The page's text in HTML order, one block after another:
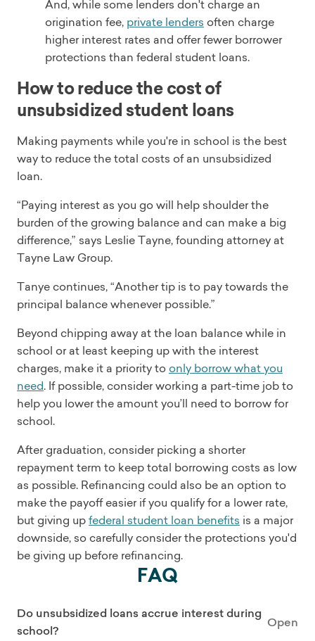
And, while some lenders don't charge an
origination fee, private lenders often charge
higher interest rates and offer fewer borrower
protections than federal student loans.
How to reduce the cost of
unsubsidized student loans
Making payments while you're in school is the best
way to reduce the total costs of an unsubsidized
loan.
“Paying interest as you go will help shoulder the
burden of the growing balance and can make a big
difference,” says Leslie Tayne, founding attorney at
Tayne Law Group.
Tanye continues, “Another tip is to pay towards the
principal balance whenever possible.”
Beyond chipping away at the loan balance while in
school or at least keeping up with the interest
charges, make it a priority to only borrow what you
need. If possible, consider working a part-time job to
help you lower the amount you’ll need to borrow for
school.
After graduation, consider picking a shorter
repayment term to keep total borrowing costs as low
as possible. Refinancing could also be an option to
make the payoff easier if you qualify for a lower rate,
but giving upfederal student loan benefits is a major
downside, so carefully consider the protections you'd
be giving up before refinancing.
FAQ
Do unsubsidized loans accrue interest during
school?
Open